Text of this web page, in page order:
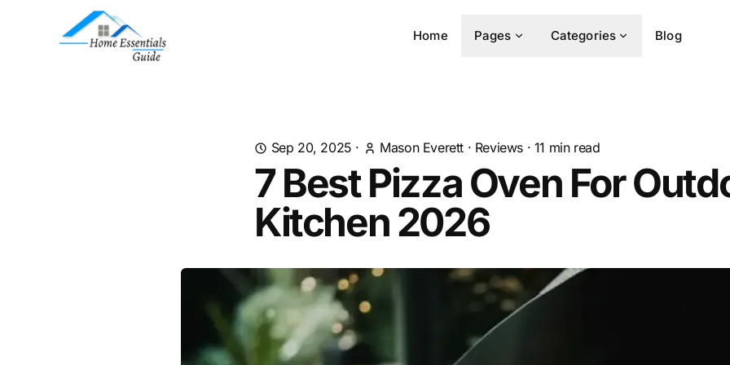
Home Pages Categories Blog
Sep 20, 2025 · Mason Everett · Reviews · 11 min read
7 Best Pizza Oven For
Kitchen 2026